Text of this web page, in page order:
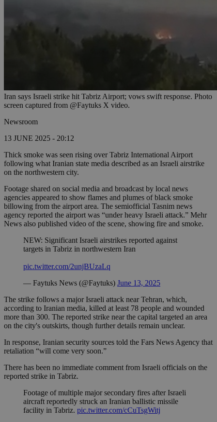
Iran says Israeli strike hit Tabriz Airport; vows swift response. Photo
screen captured from @Faytuks X video.
Newsroom
13 JUNE 2025 - 20:12
Thick smoke was seen rising over Tabriz International Airport
following what Iranian state media described as an Israeli airstrike
on the northwestern city.
Footage shared on social media and broadcast by local news
agencies appeared to show flames and plumes of black smoke
billowing from the airport area. The semiofficial Tasnim news
agency reported the airport was “under heavy Israeli attack.” Mehr
News also published video of the scene, showing fire and smoke.
NEW: Significant Israeli airstrikes reported against
targets in Tabriz in northwestern Iran
pic.twitter.com/2unjBUzaLq
— Faytuks News (@Faytuks) June 13, 2025
The strike follows a major Israeli attack near Tehran, which,
according to Iranian media, killed at least 78 people and wounded
more than 300. The reported strike near the capital targeted an area
on the city's outskirts, though further details remain unclear.
In response, Iranian security sources told the Fars News Agency that
retaliation “will come very soon.”
There has been no immediate comment from Israeli officials on the
reported strike in Tabriz.
Footage of multiple major secondary fires after Israeli
aircraft reportedly struck an Iranian ballistic missile
facility in Tabriz. pic.twitter.com/cCuTsgWitj